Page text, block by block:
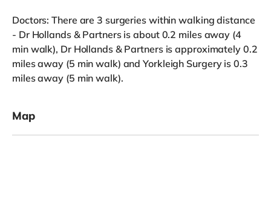
Doctors: There are 3 surgeries within walking distance
- Dr Hollands & Partners is about 0.2 miles away (4
min walk), Dr Hollands & Partners is approximately 0.2
miles away (5 min walk) and Yorkleigh Surgery is 0.3
miles away (5 min walk).
Map